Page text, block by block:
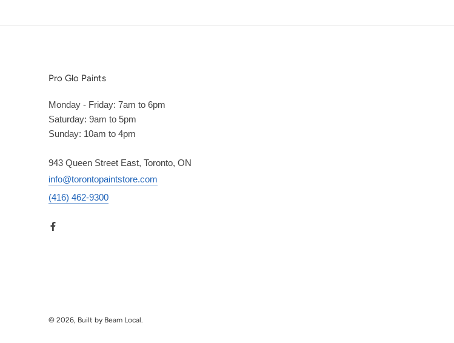
Pro Glo Paints
Monday - Friday: 7am to 6pm
Saturday: 9am to 5pm
Sunday: 10am to 4pm
943 Queen Street East, Toronto, ON
info@torontopaintstore.com
(416) 462-9300
© 2026, Built by Beam Local.